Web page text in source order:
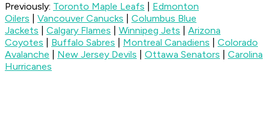
Previously: Toronto Maple Leafs
Edmonton
Oilers
Vancouver Canucks
Columbus Blue
Jackets
Calgary Flames Winnipeg Jets
Arizona
Coyotes
Buffalo Sabres Montreal Canadiens
Colorado
Avalanche
New Jersey Devils Ottawa Senators
Carolina
Hurricanes